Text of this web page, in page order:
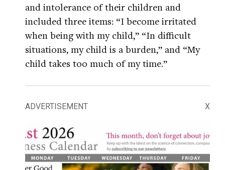
and intolerance of their children and
included three items: “I become irritated
when being with my child,” “In difficult
situations, my child is a burden,” and “My
child takes too much of my time.”
ADVERTISEMENT X